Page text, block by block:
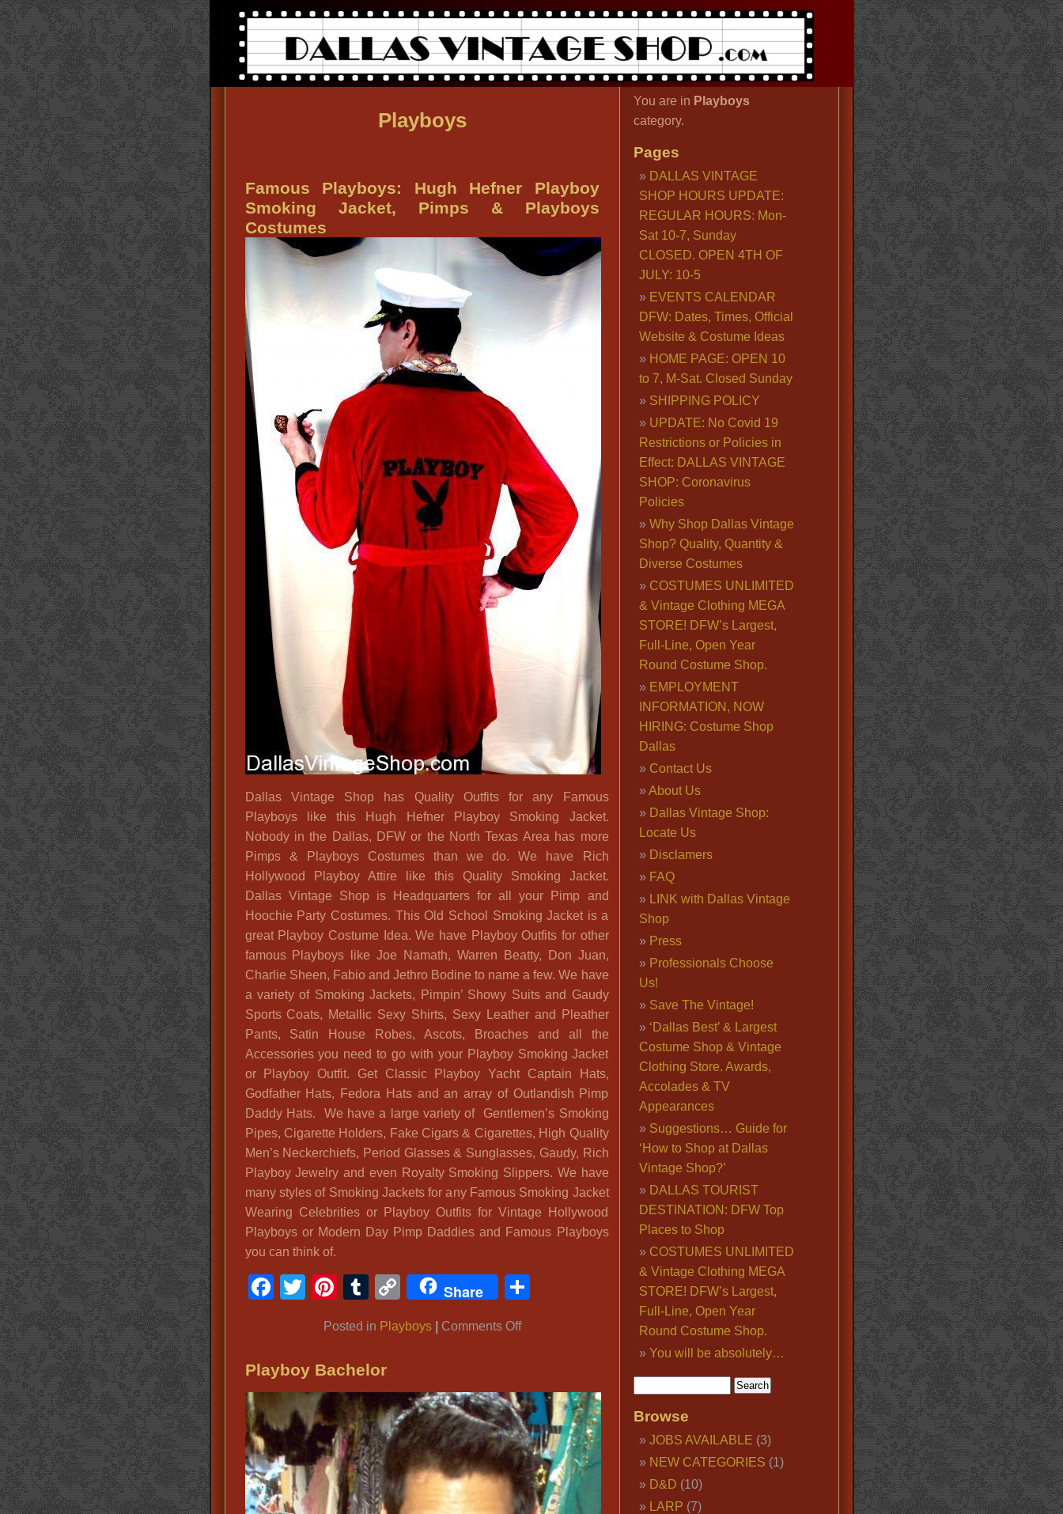
Playboys
Famous Playboys: Hugh Hefner Playboy
Smoking Jacket, Pimps & Playboys
Costumes
Dallas Vintage Shop has Quality Outfits for any Famous
Playboys like this Hugh Hefner Playboy Smoking Jacket.
Nobody in the Dallas, DFW or the North Texas Area has more
Pimps & Playboys Costumes than we do. We have Rich
Hollywood Playboy Attire like this Quality Smoking Jacket.
Dallas Vintage Shop is Headquarters for all your Pimp and
Hoochie Party Costumes. This Old School Smoking Jacket is a
great Playboy Costume Idea. We have Playboy Outfits for other
famous Playboys like Joe Namath, Warren Beatty, Don Juan,
Charlie Sheen, Fabio and Jethro Bodine to name a few. We have
a variety of Smoking Jackets, Pimpin’ Showy Suits and Gaudy
Sports Coats, Metallic Sexy Shirts, Sexy Leather and Pleather
Pants, Satin House Robes, Ascots, Broaches and all the
Accessories you need to go with your Playboy Smoking Jacket
or Playboy Outfit. Get Classic Playboy Yacht Captain Hats,
Godfather Hats, Fedora Hats and an array of Outlandish Pimp
Daddy Hats. We have a large variety of Gentlemen’s Smoking
Pipes, Cigarette Holders, Fake Cigars & Cigarettes, High Quality
Men’s Neckerchiefs, Period Glasses & Sunglasses, Gaudy, Rich
Playboy Jewelry and even Royalty Smoking Slippers. We have
many styles of Smoking Jackets for any Famous Smoking Jacket
Wearing Celebrities or Playboy Outfits for Vintage Hollywood
Playboys or Modern Day Pimp Daddies and Famous Playboys
you can think of.
Facebook
TwitterPinterest
Tumblr
CopyShare
Posted in Playboys Comments Offon
Hefner
Playboy
Smoking
Jacket,
Pimps
&
Playboy Bachelor
You are in Playboys
category.
Pages
DALLAS VINTAGE
SHOP HOURS UPDATE:
REGULAR HOURS: Mon-
Sat 10-7, Sunday
CLOSED. OPEN 4TH OF
JULY: 10-5
EVENTS CALENDAR
DFW: Dates, Times, Official
Website & Costume Ideas
HOME PAGE: OPEN 10
to 7, M-Sat. Closed Sunday
SHIPPING POLICY
UPDATE: No Covid 19
Restrictions or Policies in
Effect: DALLAS VINTAGE
SHOP: Coronavirus
Policies
Why Shop Dallas Vintage
Shop? Quality, Quantity &
Diverse Costumes
COSTUMES UNLIMITED
& Vintage Clothing MEGA
STORE! DFW’s Largest,
Full-Line, Open Year
Round Costume Shop.
EMPLOYMENT
INFORMATION, NOW
HIRING: Costume Shop
Dallas
Contact Us
About Us
Dallas Vintage Shop:
Locate Us
Disclamers
FAQ
LINK with Dallas Vintage
Shop
Press
Professionals Choose
Us!
Save The Vintage!
‘Dallas Best’ & Largest
Costume Shop & Vintage
Clothing Store. Awards,
Accolades & TV
Appearances
Suggestions… Guide for
‘How to Shop at Dallas
Vintage Shop?’
DALLAS TOURIST
DESTINATION: DFW Top
Places to Shop
COSTUMES UNLIMITED
& Vintage Clothing MEGA
STORE! DFW’s Largest,
Full-Line, Open Year
Round Costume Shop.
You will be absolutely…
Browse
JOBS AVAILABLE (3)
NEW CATEGORIES (1)
D&D (10)
LARP (7)